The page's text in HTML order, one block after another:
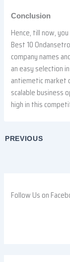
Conclusion
Hence, till now,
Best 10
company names
an easy selection
antiemetic market
scalable business
high in this
PREVIOUS
Follow Us on